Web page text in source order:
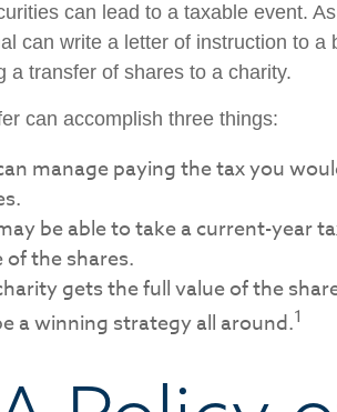
can lead to a taxable event.
can write a letter of instruction to
a transfer of shares to a charity.
can accomplish three things:
manage paying the tax you
be able to take a current-year
of the shares.
gets the full value of the
a winning strategy all around.1